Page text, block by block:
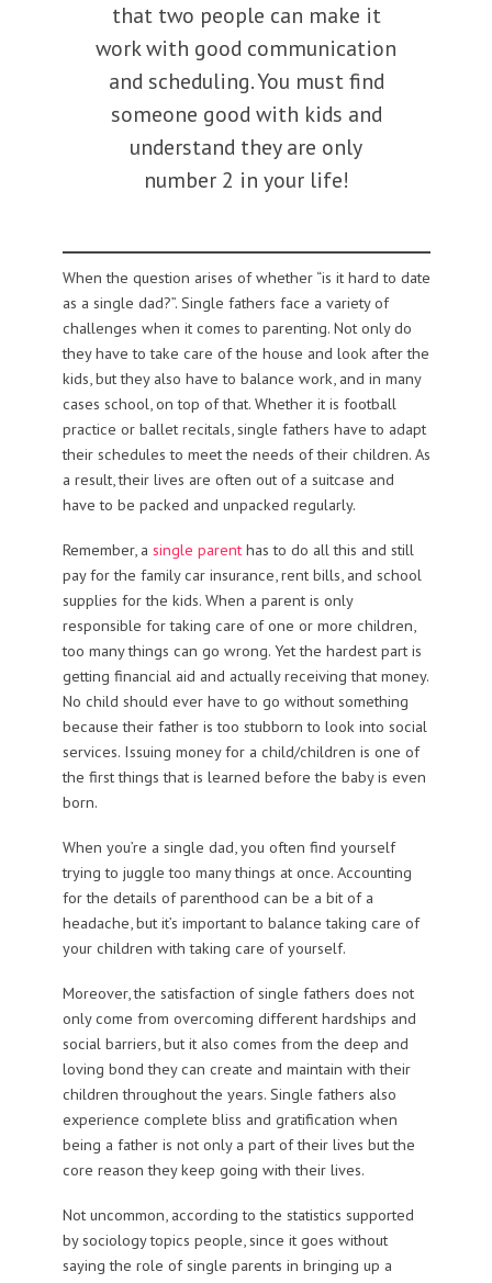
that two people can make it
work with good communication
and scheduling. You must find
someone good with kids and
understand they are only
number 2 in your life!
When the question arises of whether “is it hard to date
as a single dad?”. Single fathers face a variety of
challenges when it comes to parenting. Not only do
they have to take care of the house and look after the
kids, but they also have to balance work, and in many
cases school, on top of that. Whether it is football
practice or ballet recitals, single fathers have to adapt
their schedules to meet the needs of their children. As
a result, their lives are often out of a suitcase and
have to be packed and unpacked regularly.
Remember, a single parenthas to do all this and still
pay for the family car insurance, rent bills, and school
supplies for the kids. When a parent is only
responsible for taking care of one or more children,
too many things can go wrong. Yet the hardest part is
getting financial aid and actually receiving that money.
No child should ever have to go without something
because their father is too stubborn to look into social
services. Issuing money for a child/children is one of
the first things that is learned before the baby is even
born.
When you’re a single dad, you often find yourself
trying to juggle too many things at once. Accounting
for the details of parenthood can be a bit of a
headache, but it’s important to balance taking care of
your children with taking care of yourself.
Moreover, the satisfaction of single fathers does not
only come from overcoming different hardships and
social barriers, but it also comes from the deep and
loving bond they can create and maintain with their
children throughout the years. Single fathers also
experience complete bliss and gratification when
being a father is not only a part of their lives but the
core reason they keep going with their lives.
Not uncommon, according to the statistics supported
by sociology topics people, since it goes without
saying the role of single parents in bringing up a